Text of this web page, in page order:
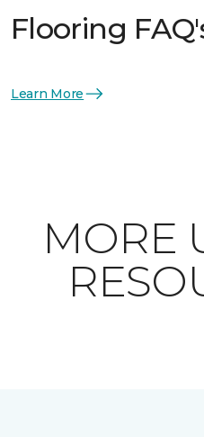
Flooring
Learn More
MORE